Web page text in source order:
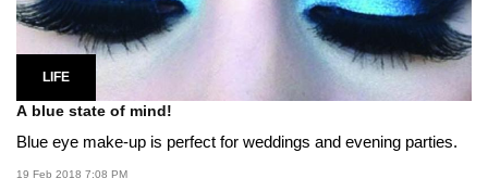
LIFE
A blue state of mind!
Blue eye make-up is perfect for weddings and evening parties.
19 Feb 2018 7:08 PM